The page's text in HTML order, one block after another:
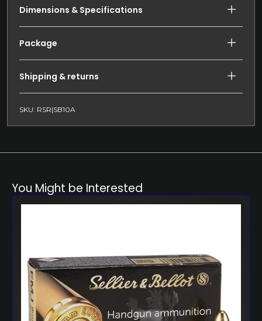
Dimensions & Specifications
Package
Shipping & returns
SKU: RSR|SB10A
You Might be Interested